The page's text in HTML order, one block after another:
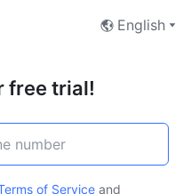
English
free trial!
of Service and